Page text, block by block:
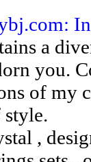
a
you.
of my
style.
,